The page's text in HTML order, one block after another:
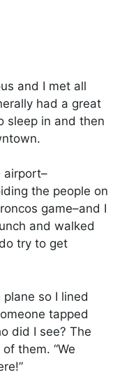
and I met all
had a great
sleep in and then
airport–
the people on
game–and I
and walked
try to get
so I lined
tapped
did I see? The
them. “We